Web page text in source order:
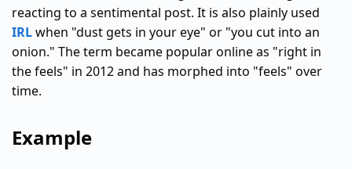
reacting to a sentimental post. It is also plainly used
IRLwhen "dust gets in your eye" or "you cut into an
onion." The term became popular online as "right in
the feels" in 2012 and has morphed into "feels" over
time.
Example